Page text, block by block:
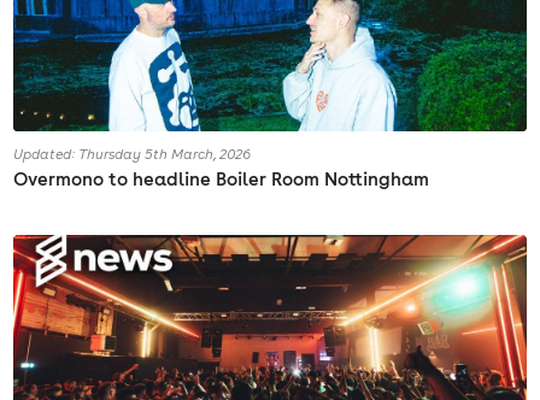
Updated: Thursday 5th March, 2026
Overmono to headline Boiler Room Nottingham